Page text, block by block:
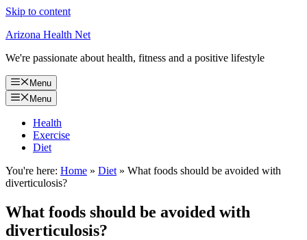
Skip to content
Arizona Health Net
We're passionate about health, fitness and a positive lifestyle
Menu
Menu
Health
Exercise
Diet
You're here: Home » Diet » What foods should be avoided with
diverticulosis?
What foods should be avoided with
diverticulosis?